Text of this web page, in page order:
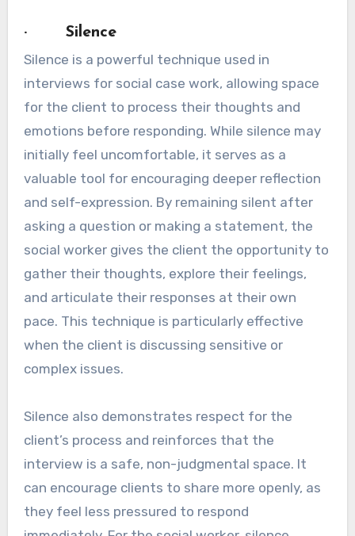
· Silence
Silence is a powerful technique used in
interviews for social case work, allowing space
for the client to process their thoughts and
emotions before responding. While silence may
initially feel uncomfortable, it serves as a
valuable tool for encouraging deeper reflection
and self-expression. By remaining silent after
asking a question or making a statement, the
social worker gives the client the opportunity to
gather their thoughts, explore their feelings,
and articulate their responses at their own
pace. This technique is particularly effective
when the client is discussing sensitive or
complex issues.
Silence also demonstrates respect for the
client’s process and reinforces that the
interview is a safe, non-judgmental space. It
can encourage clients to share more openly, as
they feel less pressured to respond